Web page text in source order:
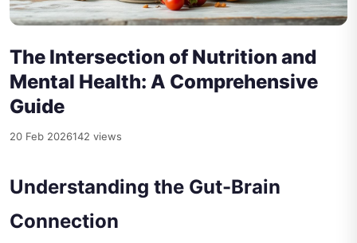
The Intersection of Nutrition and
Mental Health: A Comprehensive
Guide
20 Feb 2026142 views
Understanding the Gut-Brain
Connection